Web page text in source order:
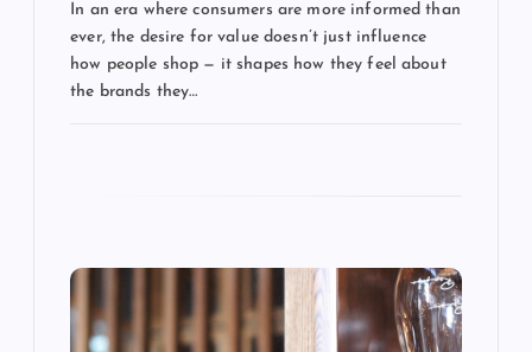
In an era where consumers are more informed than
ever, the desire for value doesn’t just influence
how people shop — it shapes how they feel about
the brands they…